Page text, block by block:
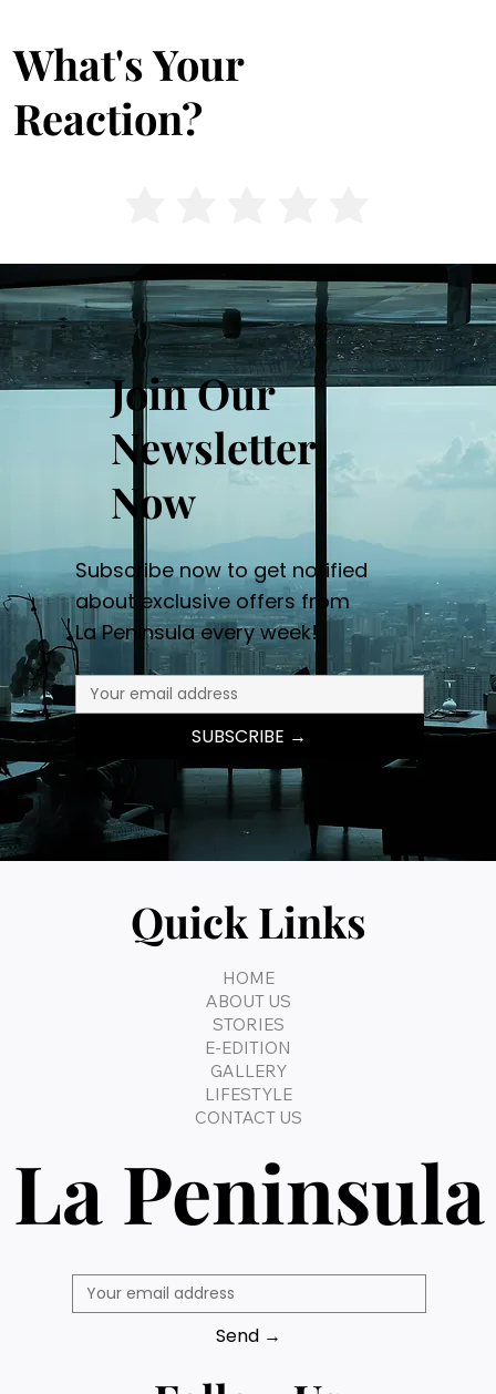
What's Your
Reaction?
Join Our
Newsletter
Now
Subscribe now to get notified
about exclusive offers from
La Peninsula every week!
SUBSCRIBE →
Quick Links
HOME
ABOUT US
STORIES
E-EDITION
GALLERY
LIFESTYLE
CONTACT US
La Peninsula
Send →